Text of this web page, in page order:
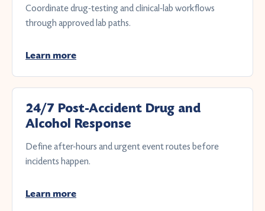
Coordinate drug-testing and clinical-lab workflows
through approved lab paths.
Learn more
24/7 Post-Accident Drug and
Alcohol Response
Define after-hours and urgent event routes before
incidents happen.
Learn more